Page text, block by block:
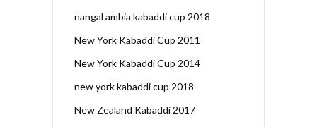
nangal ambia kabaddi cup 2018
New York Kabaddi Cup 2011
New York Kabaddi Cup 2014
new york kabaddi cup 2018
New Zealand Kabaddi 2017